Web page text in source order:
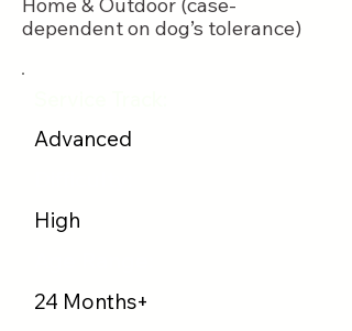
dependent on dog’s tolerance)
Advanced
High
24 Months+